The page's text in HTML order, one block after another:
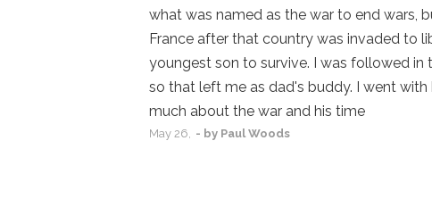
what was named as the war to end wars,
France after that country was invaded to
youngest son to survive. I was followed in
so that left me as dad's buddy. I went
much about the war and his time
May 26, - by Paul Woods